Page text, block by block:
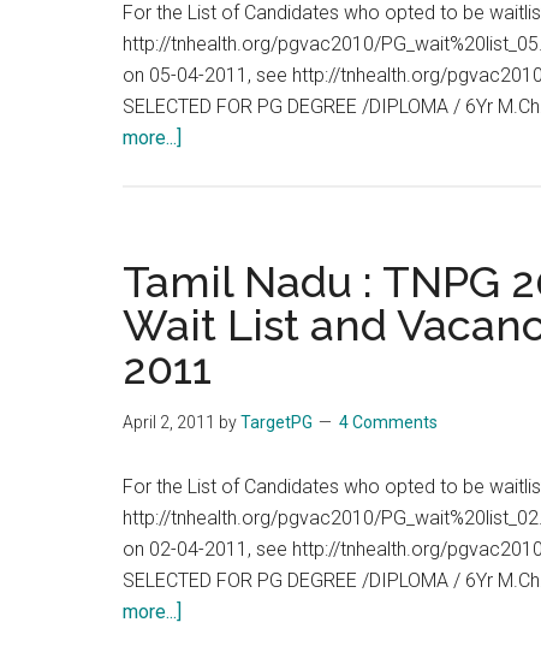
For the List of Candidates who opted to be
http://tnhealth.org/pgvac2010/
on 05-04-2011, see http://tnhealth.org/
SELECTED FOR PG DEGREE /DIPLOMA / 6Yr
more...]
TNPG
2011
:
Allotment
List,
Wait
and
Vacancies
End
of
Day
Tamil Nadu : TNPG
Wait List and
2011
April 2, 2011 byTargetPG 4 Comments
For the List of Candidates who opted to be
http://tnhealth.org/pgvac2010/
on 02-04-2011, see http://tnhealth.org/
SELECTED FOR PG DEGREE /DIPLOMA / 6Yr
more...]